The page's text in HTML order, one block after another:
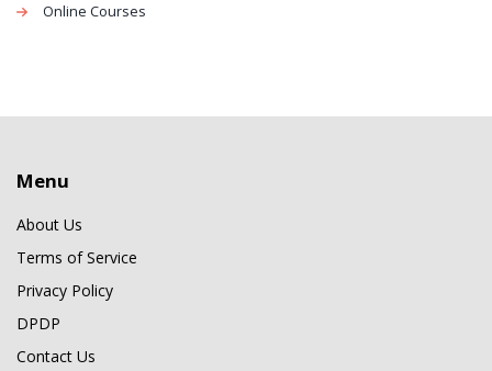
Online Courses
Menu
About Us
Terms of Service
Privacy Policy
DPDP
Contact Us